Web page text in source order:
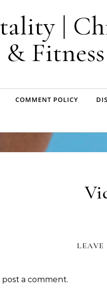
|
&
COMMENT POLICY
LEAVE
post a comment.